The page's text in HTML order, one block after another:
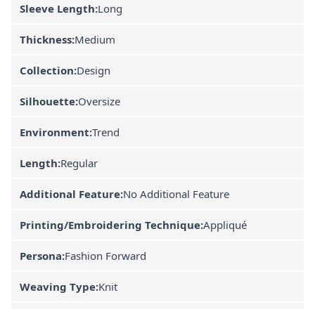
Sleeve Length:Long
Thickness:Medium
Collection:Design
Silhouette:Oversize
Environment:Trend
Length:Regular
Additional Feature:No Additional Feature
Printing/Embroidering Technique:Appliqué
Persona:Fashion Forward
Weaving Type:Knit